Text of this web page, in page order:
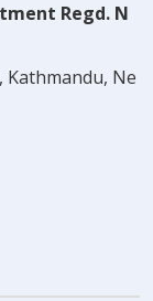
Regd. N
Kathmandu, Ne